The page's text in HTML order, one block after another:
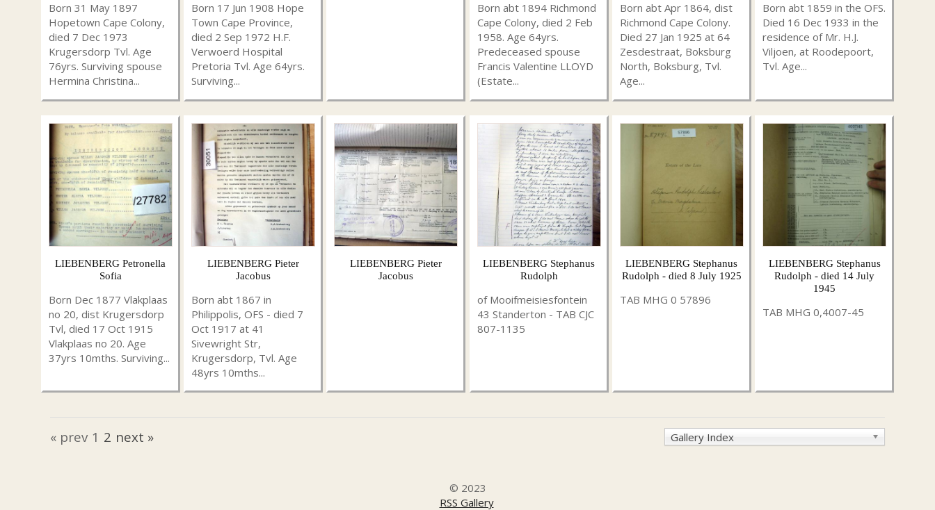
Born 31 May 1897
Hopetown Cape Colony,
died 7 Dec 1973
Krugersdorp Tvl. Age
76yrs. Surviving spouse
Hermina Christina...
Born 17 Jun 1908 Hope
Town Cape Province,
died 2 Sep 1972 H.F.
Verwoerd Hospital
Pretoria Tvl. Age 64yrs.
Surviving...
Born abt 1894 Richmond
Cape Colony, died 2 Feb
1958. Age 64yrs.
Predeceased spouse
Francis Valentine LLOYD
(Estate...
Born abt Apr 1864, dist
Richmond Cape Colony.
Died 27 Jan 1925 at 64
Zesdestraat, Boksburg
North, Boksburg, Tvl.
Age...
Born abt 1859 in the OFS.
Died 16 Dec 1933 in the
residence of Mr. H.J.
Viljoen, at Roodepoort,
Tvl. Age...
LIEBENBERG Petronella
Sofia
Born Dec 1877 Vlakplaas
no 20, dist Krugersdorp
Tvl, died 17 Oct 1915
Vlakplaas no 20. Age
37yrs 10mths. Surviving...
LIEBENBERG Pieter
Jacobus
Born abt 1867 in
Philippolis, OFS - died 7
Oct 1917 at 41
Sivewright Str,
Krugersdorp, Tvl. Age
48yrs 10mths...
LIEBENBERG Pieter
Jacobus
LIEBENBERG Stephanus
Rudolph
of Mooifmeisiesfontein
43 Standerton - TAB CJC
807-1135
LIEBENBERG Stephanus
Rudolph - died 8 July 1925
TAB MHG 0 57896
LIEBENBERG Stephanus
Rudolph - died 14 July
1945
TAB MHG 0,4007-45
Gallery Index
« prev 1 2 next »
© 2023
RSS Gallery